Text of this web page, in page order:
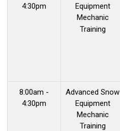
4:30pm
Equipment
Mechanic
Training
8:00am -
4:30pm
Advanced Snow
Equipment
Mechanic
Training